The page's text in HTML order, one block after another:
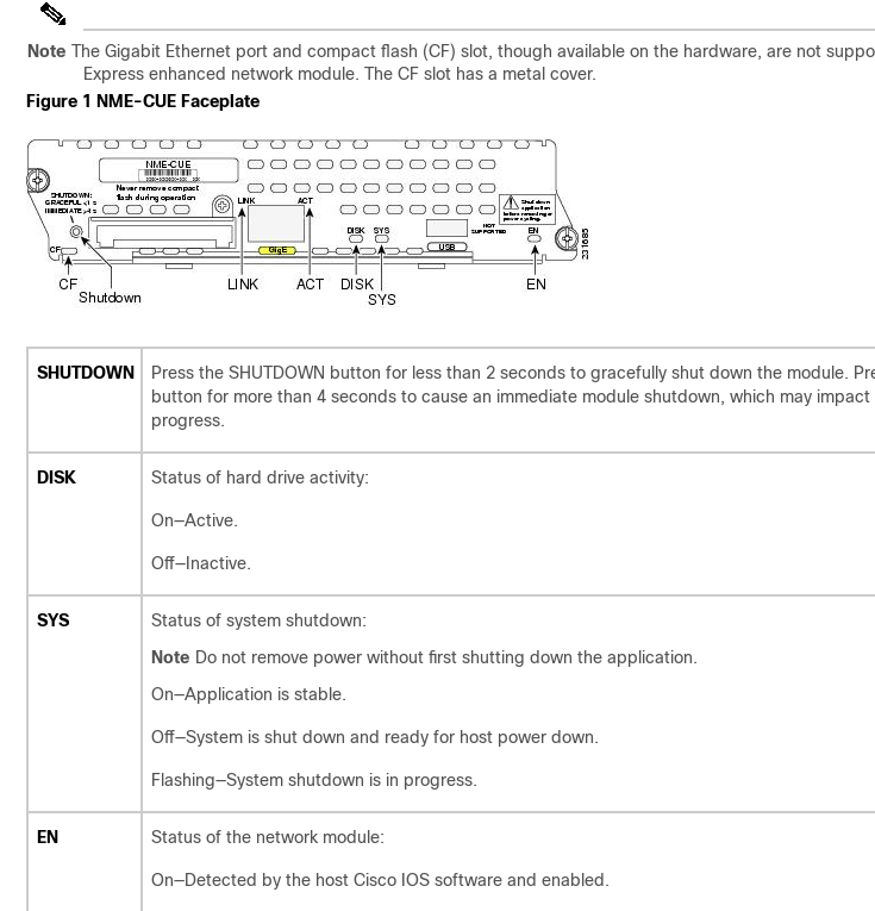
Note The Gigabit Ethernet port and compact flash (CF) slot, though available on the hardware, are not
Express enhanced network module. The CF slot has a metal cover.
Figure 1 NME-CUE Faceplate
SHUTDOWN
Press the SHUTDOWN button for less than 2 seconds to gracefully shut down the module.
button for more than 4 seconds to cause an immediate module shutdown, which may
progress.
DISK Status of hard drive activity:
On—Active.
Off—Inactive.
SYS
Status of system shutdown:
Note Do not remove power without first shutting down the application.
On—Application is stable.
Off—System is shut down and ready for host power down.
Flashing—System shutdown is in progress.
EN Status of the network module:
On—Detected by the host Cisco IOS software and enabled.